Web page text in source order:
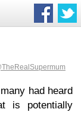
had heard
is potentially